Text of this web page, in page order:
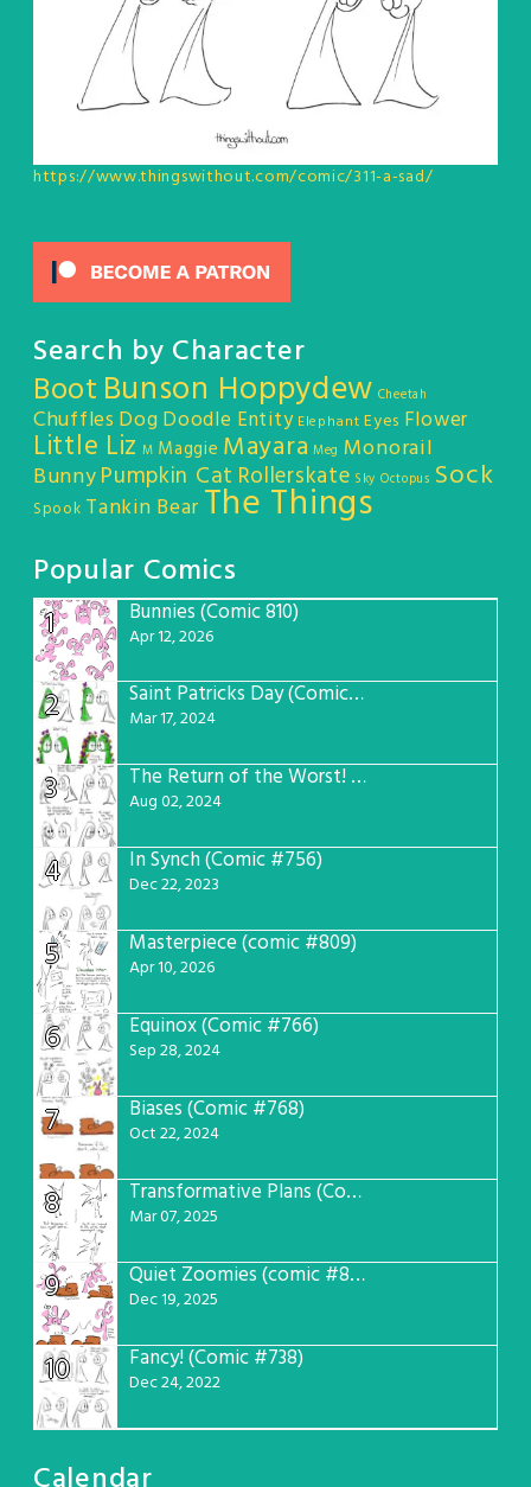
https://www.thingswithout.com/comic/311-a-sad/
Search by Character
Boot Bunson Hoppydew Cheetah
Chuffles DogDoodle Entity Elephant Eyes Flower
Little Liz M Maggie Mayara Meg Monorail
BunnyPumpkin Cat Rollerskate Sky Octopus Sock
Spook Tankin Bear The Things
Popular Comics
1
Bunnies (Comic 810)
Apr 12, 2026
2 Saint Patricks Day (Comic #763)
Mar 17, 2024
3 The Return of the Worst! (Comic #765)
Aug 02, 2024
4 In Synch (Comic #756)
Dec 22, 2023
5 Masterpiece (comic #809)
Apr 10, 2026
6 Equinox (Comic #766)
Sep 28, 2024
7 Biases (Comic #768)
Oct 22, 2024
8 Transformative Plans (Comic #781)
Mar 07, 2025
9 Quiet Zoomies (comic #807)
Dec 19, 2025
10 Fancy! (Comic #738)
Dec 24, 2022